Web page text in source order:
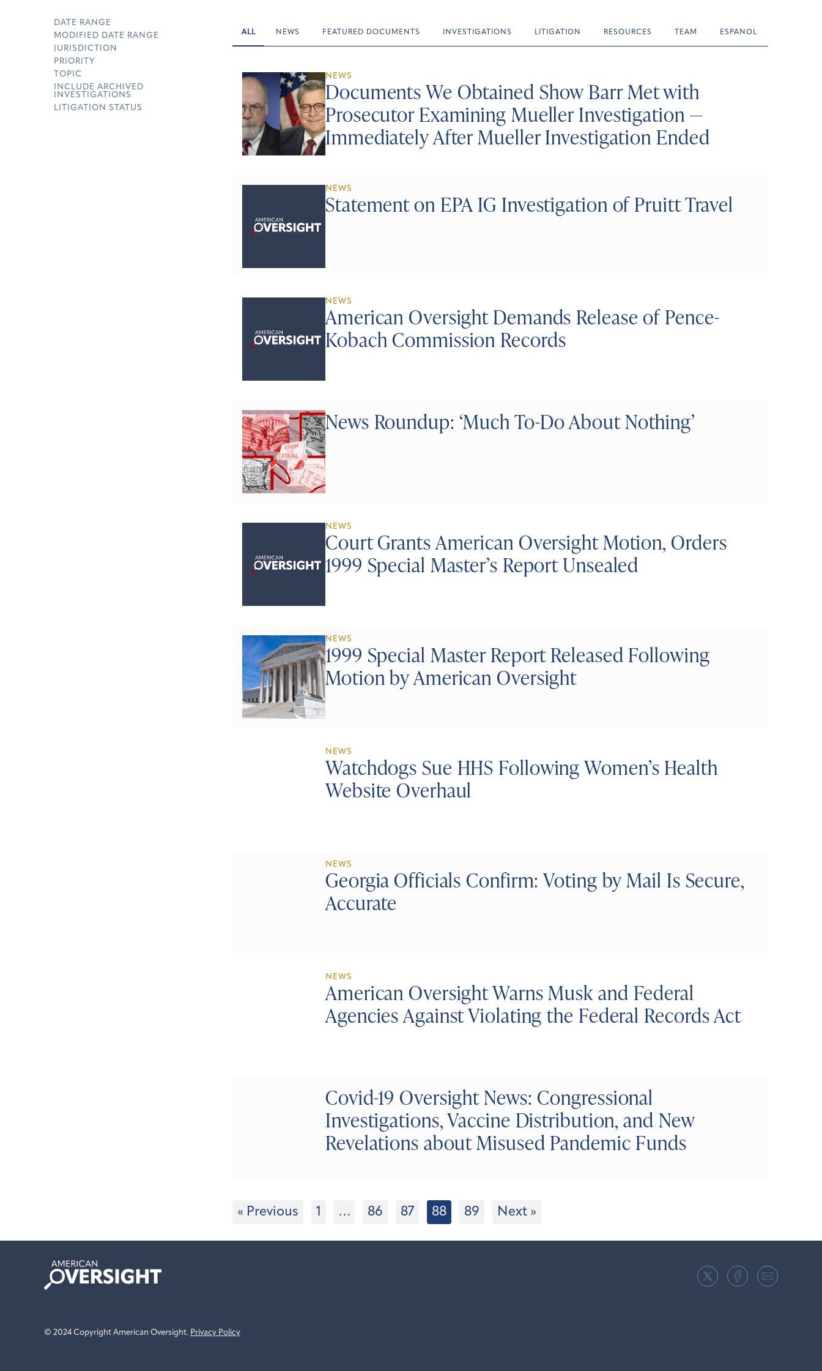
DATE RANGE
MODIFIED DATE RANGE
JURISDICTION
PRIORITY
TOPIC
INCLUDE ARCHIVED
INVESTIGATIONS
LITIGATION STATUS
ALL NEWS FEATURED DOCUMENTS INVESTIGATIONS LITIGATION RESOURCES TEAM ESPANOL
NEWS
Documents We Obtained Show Barr Met with
Prosecutor Examining Mueller Investigation —
Immediately After Mueller Investigation Ended
NEWS
Statement on EPA IG Investigation of Pruitt Travel
NEWS
American Oversight Demands Release of Pence-
Kobach Commission Records
News Roundup: ‘Much To-Do About Nothing’
NEWS
Court Grants American Oversight Motion, Orders
1999 Special Master’s Report Unsealed
NEWS
1999 Special Master Report Released Following
Motion by American Oversight
NEWS
Watchdogs Sue HHS Following Women’s Health
Website Overhaul
NEWS
Georgia Officials Confirm: Voting by Mail Is Secure,
Accurate
NEWS
American Oversight Warns Musk and Federal
Agencies Against Violating the Federal Records Act
Covid-19 Oversight News: Congressional
Investigations, Vaccine Distribution, and New
Revelations about Misused Pandemic Funds
« Previous 1 … 86 87 88 89 Next »
American
Oversight
© 2024 Copyright American Oversight. Privacy Policy